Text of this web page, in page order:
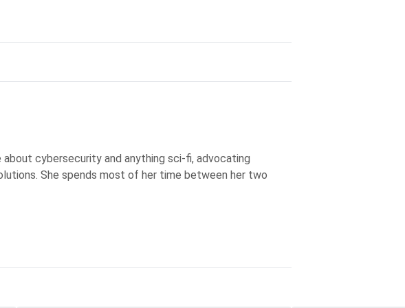
cybersecurity and anything sci-fi, advocating
She spends most of her time between her two